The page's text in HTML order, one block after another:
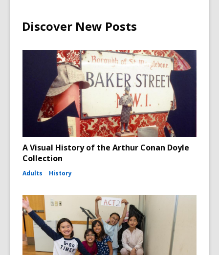
Discover New Posts
A Visual History of the Arthur Conan Doyle
Collection
Adults History